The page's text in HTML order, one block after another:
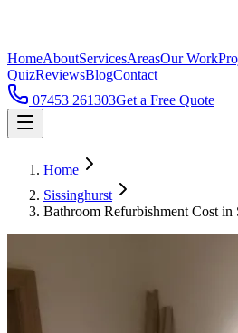
HomeAboutServicesAreasOur Work
QuizReviewsBlogContact
07453 261303Get a Free Quote
Home
Sissinghurst
Bathroom Refurbishment Cost